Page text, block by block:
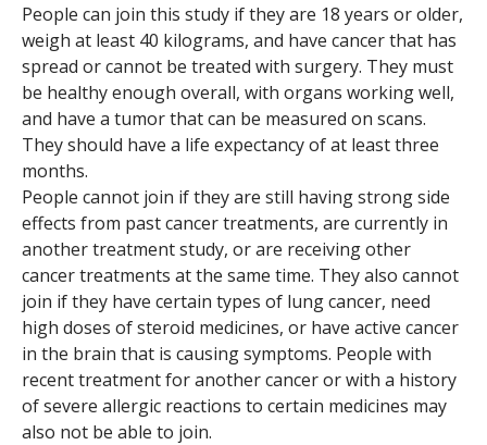
People can join this study if they are 18 years or older,
weigh at least 40 kilograms, and have cancer that has
spread or cannot be treated with surgery. They must
be healthy enough overall, with organs working well,
and have a tumor that can be measured on scans.
They should have a life expectancy of at least three
months.
People cannot join if they are still having strong side
effects from past cancer treatments, are currently in
another treatment study, or are receiving other
cancer treatments at the same time. They also cannot
join if they have certain types of lung cancer, need
high doses of steroid medicines, or have active cancer
in the brain that is causing symptoms. People with
recent treatment for another cancer or with a history
of severe allergic reactions to certain medicines may
also not be able to join.